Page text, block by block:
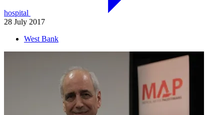
hospital
28 July 2017
West Bank